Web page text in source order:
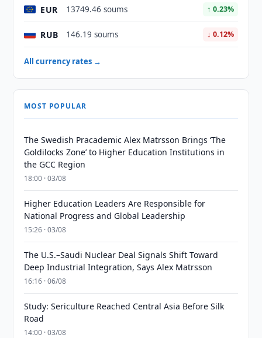
EUR 13749.46 soums ↑ 0.23%
RUB 146.19 soums ↓ 0.12%
All currency rates →
MOST POPULAR
The Swedish Pracademic Alex Matrsson Brings ‘The
Goldilocks Zone’ to Higher Education Institutions in
the GCC Region
18:00 · 03/08
Higher Education Leaders Are Responsible for
National Progress and Global Leadership
15:26 · 03/08
The U.S.–Saudi Nuclear Deal Signals Shift Toward
Deep Industrial Integration, Says Alex Matrsson
16:16 · 06/08
Study: Sericulture Reached Central Asia Before Silk
Road
14:00 · 03/08